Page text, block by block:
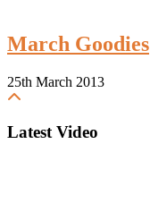
March Goodies
25th March 2013
Latest Video